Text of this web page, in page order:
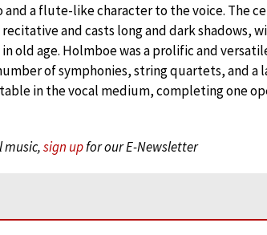
a flute-like character to the voice. The
and casts long and dark shadows,
old age. Holmboe was a prolific and
of symphonies, string quartets, and a
in the vocal medium, completing one
music,sign upfor our E-Newsletter